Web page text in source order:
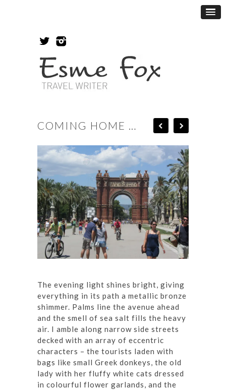
COMING HOME …
The evening light shines bright, giving
everything in its path a metallic bronze
shimmer. Palms line the avenue ahead
and the smell of sea salt fills the heavy
air. I amble along narrow side streets
decked with an array of eccentric
characters – the tourists laden with
bags like small Greek donkeys, the old
lady with her fluffy white cats dressed
in colourful flower garlands, and the